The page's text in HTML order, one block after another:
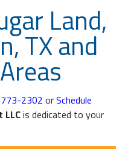
Land,
TX and
2302 orSchedule
LLCis dedicated to your